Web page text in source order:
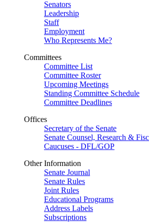
Senators
Leadership
Staff
Employment
Who Represents Me?
Committees
Committee List
Committee Roster
Upcoming Meetings
Standing Committee Schedule
Committee Deadlines
Offices
Secretary of the Senate
Senate Counsel, Research &
Caucuses - DFL/GOP
Other Information
Senate Journal
Senate Rules
Joint Rules
Educational Programs
Address Labels
Subscriptions